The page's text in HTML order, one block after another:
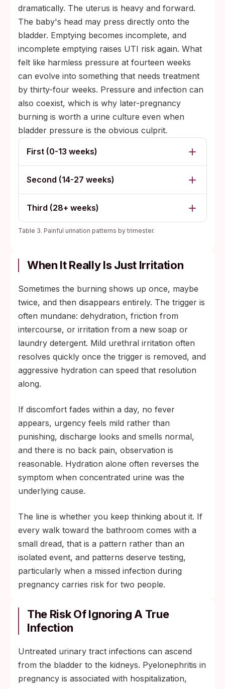
dramatically. The uterus is heavy and forward.
The baby's head may press directly onto the
bladder. Emptying becomes incomplete, and
incomplete emptying raises UTI risk again. What
felt like harmless pressure at fourteen weeks
can evolve into something that needs treatment
by thirty-four weeks. Pressure and infection can
also coexist, which is why later-pregnancy
burning is worth a urine culture even when
bladder pressure is the obvious culprit.
First (0-13 weeks)
Second (14-27 weeks)
Third (28+ weeks)
Table 3. Painful urination patterns by trimester.
When It Really Is Just Irritation
Sometimes the burning shows up once, maybe
twice, and then disappears entirely. The trigger is
often mundane: dehydration, friction from
intercourse, or irritation from a new soap or
laundry detergent. Mild urethral irritation often
resolves quickly once the trigger is removed, and
aggressive hydration can speed that resolution
along.
If discomfort fades within a day, no fever
appears, urgency feels mild rather than
punishing, discharge looks and smells normal,
and there is no back pain, observation is
reasonable. Hydration alone often reverses the
symptom when concentrated urine was the
underlying cause.
The line is whether you keep thinking about it. If
every walk toward the bathroom comes with a
small dread, that is a pattern rather than an
isolated event, and patterns deserve testing,
particularly when a missed infection during
pregnancy carries risk for two people.
The Risk Of Ignoring A True
Infection
Untreated urinary tract infections can ascend
from the bladder to the kidneys. Pyelonephritis in
pregnancy is associated with hospitalization,